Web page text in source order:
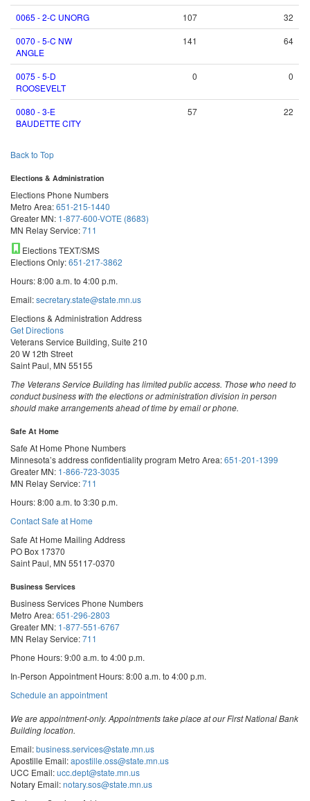
0065 - 2-C UNORG 107
32
0070 - 5-C NW
ANGLE
141 64
0075 - 5-D
ROOSEVELT
0 0
0080 - 3-E
BAUDETTE CITY
57 22
Back to Top
Elections & Administration
Elections Phone Numbers
Metro Area:651-215-1440
Greater MN: 1-877-600-VOTE (8683)
MN Relay Service:711
Elections TEXT/SMS
Elections Only:651-217-3862
Hours: 8:00 a.m. to 4:00 p.m.
Email:secretary.state@state.mn.us
Elections & Administration Address
Get Directions
Veterans Service Building, Suite 210
20 W 12th Street
Saint Paul, MN 55155
The Veterans Service Building has limited public access. Those who need to
conduct business with the elections or administration division in person
should make arrangements ahead of time by email or phone.
Safe At Home
Safe At Home Phone Numbers
Minnesota’s address confidentiality program Metro Area:651-201-1399
Greater MN: 1-866-723-3035
MN Relay Service:711
Hours: 8:00 a.m. to 3:30 p.m.
Contact Safe at Home
Safe At Home Mailing Address
PO Box 17370
Saint Paul, MN 55117-0370
Business Services
Business Services Phone Numbers
Metro Area:651-296-2803
Greater MN: 1-877-551-6767
MN Relay Service:711
Phone Hours: 9:00 a.m. to 4:00 p.m.
In-Person Appointment Hours: 8:00 a.m. to 4:00 p.m.
Schedule an appointmentwith
Services
We are appointment-only. Appointments take place at our First National Bank
Building location.
Email:business.services@state.mn.us
Apostille Email:apostille.oss@state.mn.us
UCC Email:ucc.dept@state.mn.us
Notary Email:notary.sos@state.mn.us